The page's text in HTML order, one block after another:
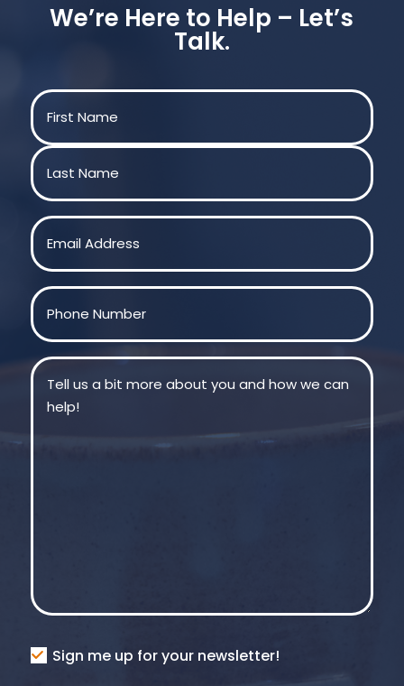
We’re Here to Help – Let’s
Talk.
Name
First
Last
Email
Phone
Message
Consent
Sign me up for your newsletter!